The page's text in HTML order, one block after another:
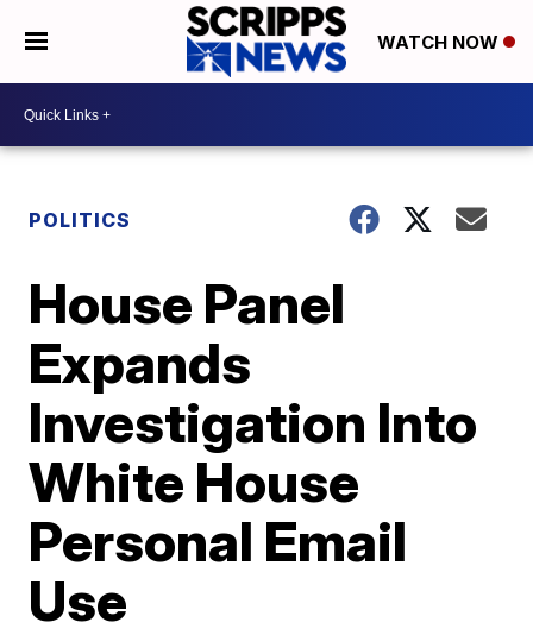
WATCH NOW
POLITICS
House Panel
Expands
Investigation Into
White House
Personal Email
Use